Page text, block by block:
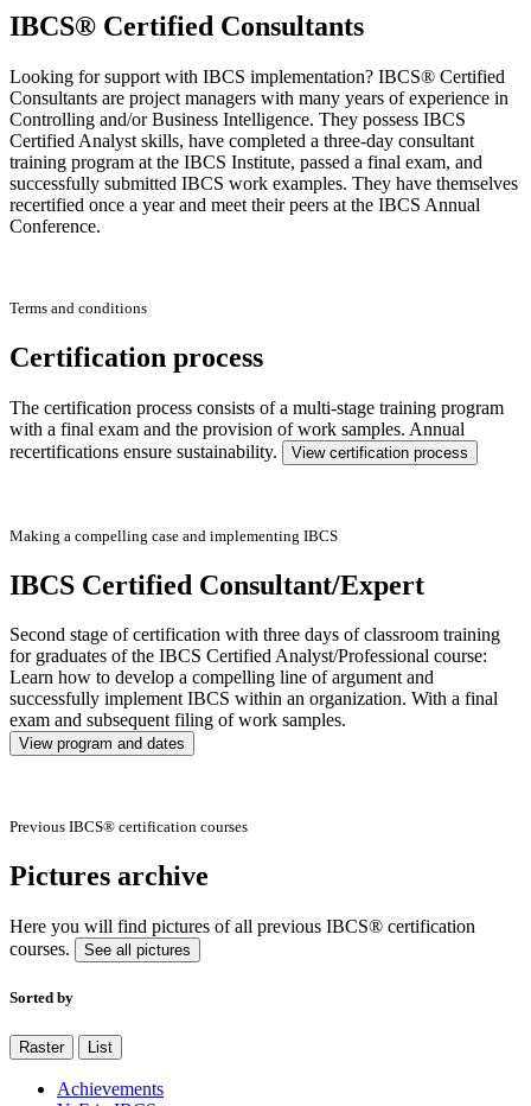
IBCS® Certified Consultants
Looking for support with IBCS implementation? IBCS® Certified
Consultants are project managers with many years of experience in
Controlling and/or Business Intelligence. They possess IBCS
Certified Analyst skills, have completed a three-day consultant
training program at the IBCS Institute, passed a final exam, and
successfully submitted IBCS work examples. They have themselves
recertified once a year and meet their peers at the IBCS Annual
Conference.
Terms and conditions
Certification process
The certification process consists of a multi-stage training program
with a final exam and the provision of work samples. Annual
recertifications ensure sustainability.
View certification process
Making a compelling case and implementing IBCS
IBCS Certified Consultant/Expert
Second stage of certification with three days of classroom training
for graduates of the IBCS Certified Analyst/Professional course:
Learn how to develop a compelling line of argument and
successfully implement IBCS within an organization. With a final
exam and subsequent filing of work samples.
View program and dates
Previous IBCS® certification courses
Pictures archive
Here you will find pictures of all previous IBCS® certification
courses.
See all pictures
Sorted by
Raster List
Achievements